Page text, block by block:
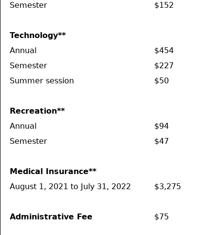
Semester
$152
Technology**
Annual
$454
Semester
$227
Summer session
$50
Recreation**
Annual
$94
Semester
$47
Medical Insurance**
August 1, 2021 to July 31, 2022
$3,275
Administrative Fee $75